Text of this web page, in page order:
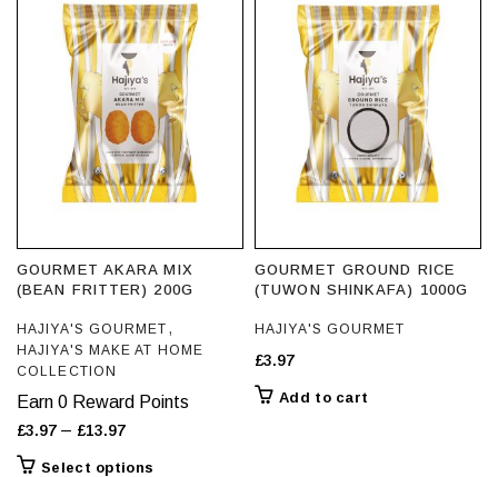
The
options
may
be
chosen
on
the
product
options
may
be
chosen
on
the
product
page
GOURMET AKARA MIX
(BEAN FRITTER) 200G
HAJIYA'S GOURMET ,
HAJIYA'S MAKE AT HOME
COLLECTION
Earn 0 Reward Points
£3.97 – £13.97Price
Select options
GOURMET GROUND RICE
(TUWON SHINKAFA) 1000G
HAJIYA'S GOURMET
£3.97
Add to cart